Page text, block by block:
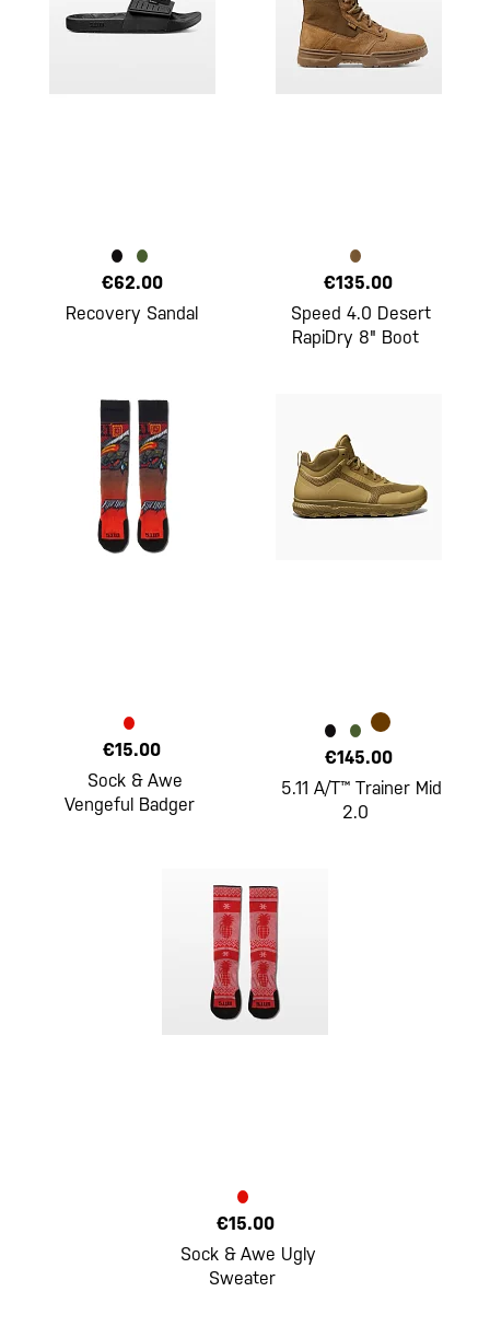
€62.00
Recovery Sandal
€135.00
Speed 4.0 Desert
RapiDry 8" Boot
€15.00
Sock & Awe
Vengeful Badger
€145.00
5.11 A/T™ Trainer Mid
2.0
€15.00
Sock & Awe Ugly
Sweater